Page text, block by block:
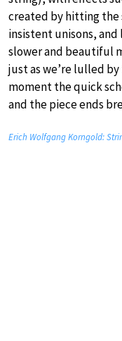
created by hitting
insistent unisons, and
slower and beautiful
just as we’re lulled
moment the quick
and the piece ends
Erich Wolfgang Korngold: